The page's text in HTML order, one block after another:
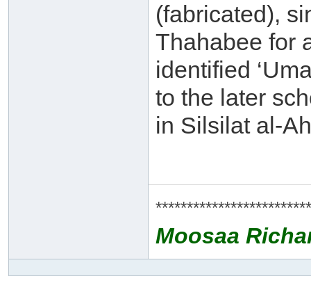
(fabricated),
Thahabee for
identified
to the later
in Silsilat al-
Moosaa